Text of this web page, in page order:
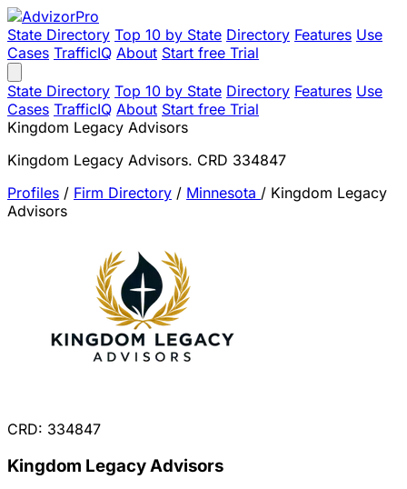
State Directory Top 10 by State Directory Features Use
Cases TrafficIQ About Start free Trial
State Directory Top 10 by State Directory Features Use
Cases TrafficIQ About Start free Trial
Kingdom Legacy Advisors
Kingdom Legacy Advisors. CRD 334847
Profiles / Firm Directory / Minnesota / Kingdom Legacy
Advisors
CRD: 334847
Kingdom Legacy Advisors